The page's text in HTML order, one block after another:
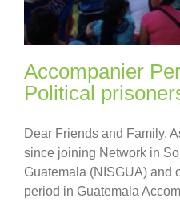
Accompanier
Political
Dear Friends and Family,
since joining Network in
Guatemala (NISGUA) and
period in Guatemala